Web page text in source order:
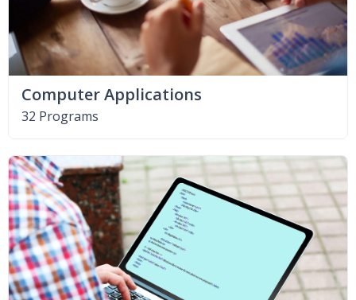
Computer Applications
32 Programs